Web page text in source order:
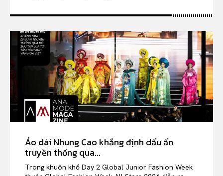
Áo dài Nhung Cao khẳng định dấu ấn
truyền thống qua...
Trong khuôn khổ Day 2 Global Junior Fashion Week